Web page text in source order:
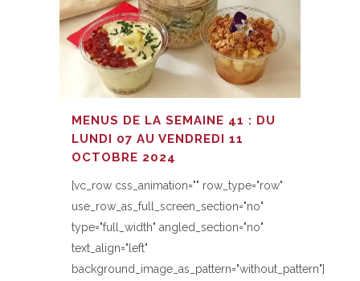
MENUS DE LA SEMAINE 41 : DU
LUNDI 07 AU VENDREDI 11
OCTOBRE 2024
[vc_row css_animation="" row_type="row"
use_row_as_full_screen_section="no"
type="full_width" angled_section="no"
text_align="left"
background_image_as_pattern="without_pattern"]